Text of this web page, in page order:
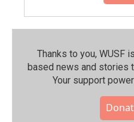
Thanks to you, WUSF
based news and stories
Your support